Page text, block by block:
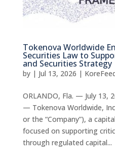
Tokenova Worldwide
Securities Law to
and Securities Strategy
by | Jul 13, 2026 |
ORLANDO, Fla. — July 13,
— Tokenova Worldwide,
or the “Company”), a
focused on supporting
through regulated capital...